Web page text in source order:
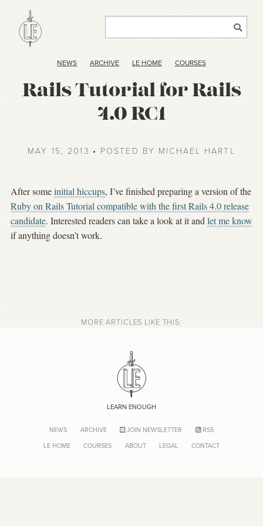
NEWS ARCHIVE LE HOME COURSES
Rails Tutorial for Rails
4.0 RC1
MAY 15, 2013 • POSTED BY MICHAEL HARTL
After someinitial hiccups, I’ve finished preparing a version of the
Ruby on Rails Tutorial compatible with the first Rails 4.0 release
candidate. Interested readers can take a look at it and let me know
if anything doesn’t work.
MORE ARTICLES LIKE THIS:
LEARN ENOUGH
NEWS ARCHIVE JOIN NEWSLETTER
RSS
LE HOME
COURSES ABOUT LEGAL CONTACT